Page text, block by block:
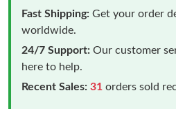
Fast Shipping: Get your order
worldwide.
24/7 Support: Our customer
here to help.
Recent Sales: 31 orders sold